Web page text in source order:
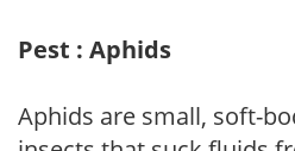
Pest : Aphids
Aphids are small, soft-